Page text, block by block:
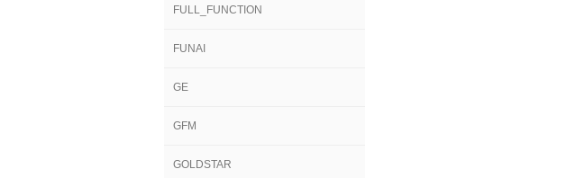
FULL_FUNCTION
FUNAI
GE
GFM
GOLDSTAR